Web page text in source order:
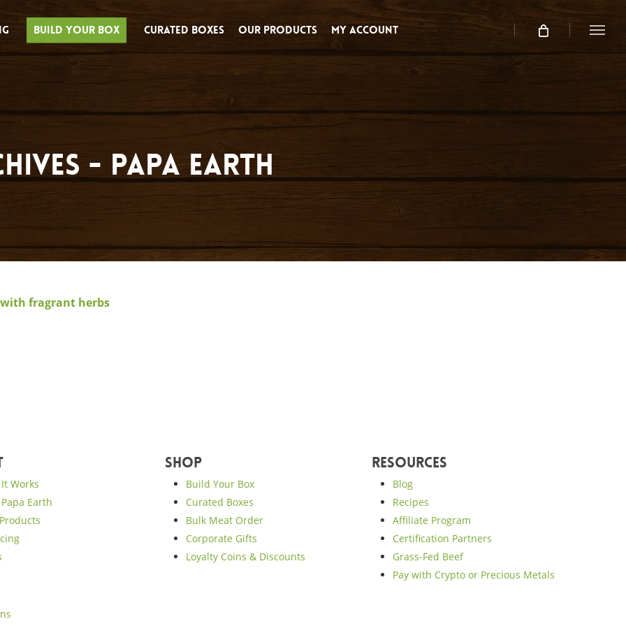
Build Your Box Curated Boxes Our Products My Account Menu
- Papa Earth
fragrant herbs
Works
Earth
Shop
Build Your Box
Curated Boxes
Bulk Meat Order
Corporate Gifts
Loyalty Coins & Discounts
Resources
Blog
Recipes
Affiliate Program
Certification Partners
Grass-Fed Beef
Pay with Crypto or Precious Metals